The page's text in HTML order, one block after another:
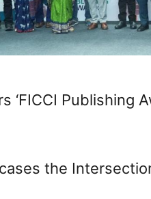
‘FICCI Publishing
the